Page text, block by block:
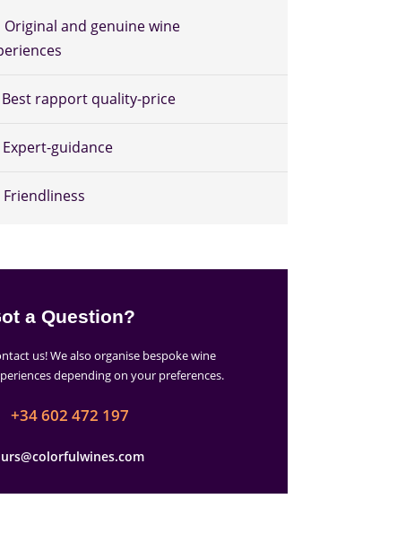
Original and genuine wine
Best rapport quality-price
Expert-guidance
Friendliness
a Question?
us! We also organise bespoke wine
depending on your preferences.
+34 602 472 197